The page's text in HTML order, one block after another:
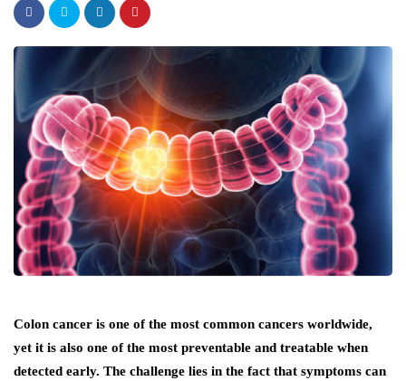
Colon cancer is one of the most common cancers worldwide,
yet it is also one of the most preventable and treatable when
detected early. The challenge lies in the fact that symptoms can